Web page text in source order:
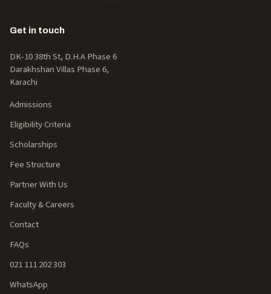
Get in touch
DK-10 38th St, D.H.A Phase 6
Darakhshan Villas Phase 6,
Karachi
Admissions
Eligibility Criteria
Scholarships
Fee Structure
Partner With Us
Faculty & Careers
Contact
FAQs
021 111 202 303
WhatsApp